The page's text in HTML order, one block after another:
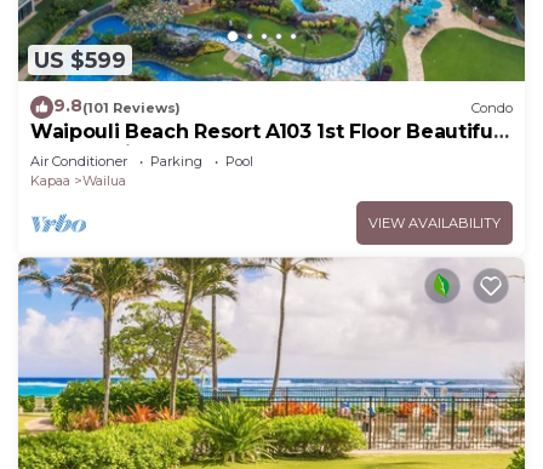
US $599
9.8(101 Reviews) Condo
Waipouli Beach Resort A103 1st Floor Beautiful
Garden View Steps from the Ocean
Air Conditioner Parking
Pool
Kapaa
Wailua
VIEW AVAILABILITY